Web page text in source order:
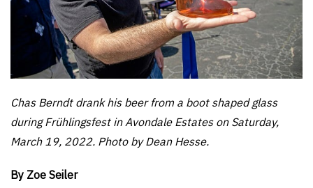
Chas Berndt drank his beer from a boot shaped glass
during Frühlingsfest in Avondale Estates on Saturday,
March 19, 2022. Photo by Dean Hesse.
By Zoe Seiler